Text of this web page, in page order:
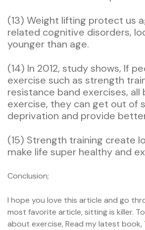
(13) Weight lifting protect us
related cognitive disorders,
younger than age.
(14) In 2012, study shows, If
exercise such as strength
resistance band exercises,
exercise, they can get out of
deprivation and provide
(15) Strength training create
make life super healthy and
Conclusion;
I hope you love this article and go
most favorite article, sitting is killer.
about exercise, Read my latest book,